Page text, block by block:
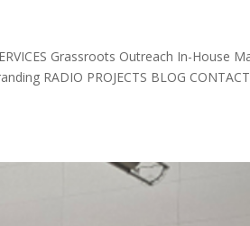
Grassroots Outreach In-House
RADIO PROJECTS BLOG